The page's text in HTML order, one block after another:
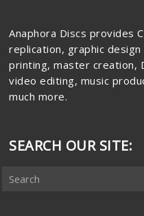
Anaphora Discs provides
replication, graphic
printing, master creation,
video editing, music
much more.
SEARCH OUR SITE: